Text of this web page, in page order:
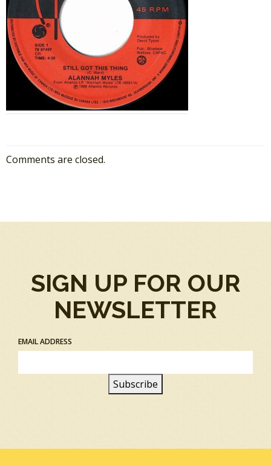
Comments are closed.
SIGN UP FOR OUR
NEWSLETTER
EMAIL ADDRESS